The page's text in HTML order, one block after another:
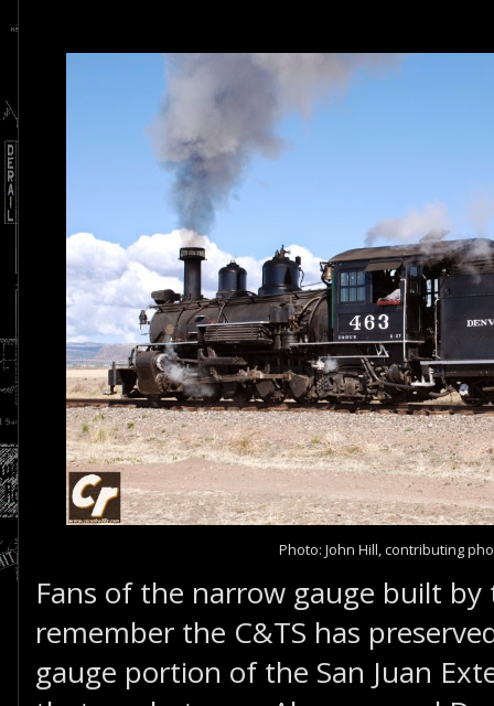
Photo: John Hill, contributing
Fans of the narrow gauge built by
remember the C&TS has
gauge portion of the San Juan